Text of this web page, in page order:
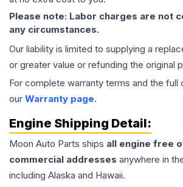
Please note: Labor charges are not
any circumstances.
Our liability is limited to supplying a
or greater value or refunding the original
For complete warranty terms and the full
our Warranty page.
Engine Shipping Detail:
Moon Auto Parts ships all engine free
commercial addresses anywhere in
including Alaska and Hawaii.